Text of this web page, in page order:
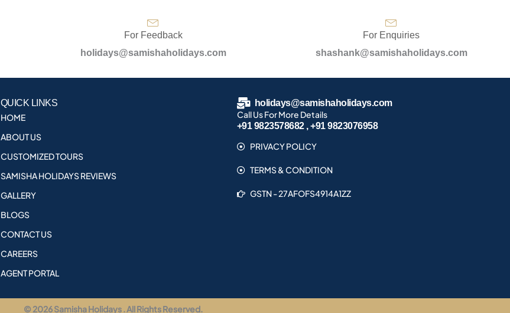
For Feedback
holidays@samishaholidays.com
For Enquiries
shashank@samishaholidays.com
QUICK LINKS
HOME
ABOUT US
CUSTOMIZED TOURS
SAMISHA HOLIDAYS REVIEWS
GALLERY
BLOGS
CONTACT US
CAREERS
AGENT PORTAL
holidays@samishaholidays.com
Call Us For More Details
+91 9823578682 , +91 9823076958
PRIVACY POLICY
TERMS & CONDITION
GSTN - 27AFOFS4914A1ZZ
© 2026 Samisha Holidays . All Rights Reserved.